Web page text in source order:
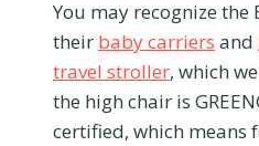
You may recognize
their baby carriers and
travel stroller, which
the high chair is
certified, which means